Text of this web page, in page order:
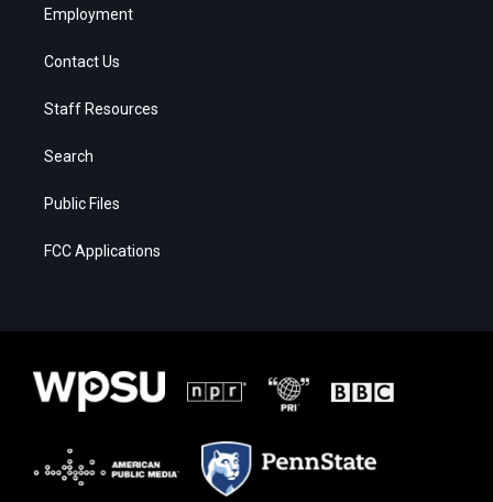
Employment
Contact Us
Staff Resources
Search
Public Files
FCC Applications